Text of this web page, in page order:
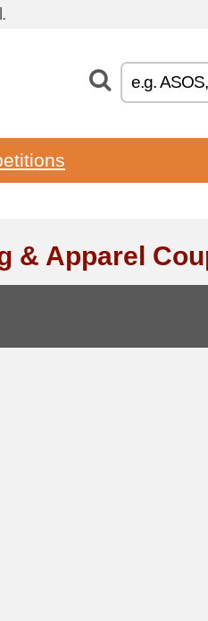
& Apparel